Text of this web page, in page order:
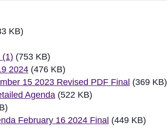
View
KB)
(1) (753 KB)
2024 (476 KB)
15 2023 Revised PDF Final (369 KB)
Agenda (522 KB)
February 16 2024 Final (449 KB)